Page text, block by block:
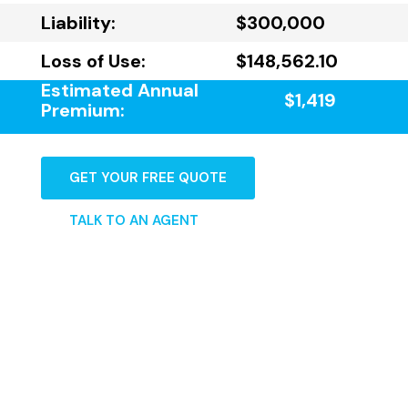
Liability:
$300,000
Loss of Use:
$148,562.10
Estimated Annual
Premium:
$1,419
GET YOUR FREE QUOTE
TALK TO AN AGENT